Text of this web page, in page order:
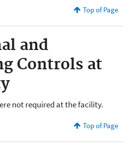
Top of Page
and
Controls at
not required at the facility.
Top of Page